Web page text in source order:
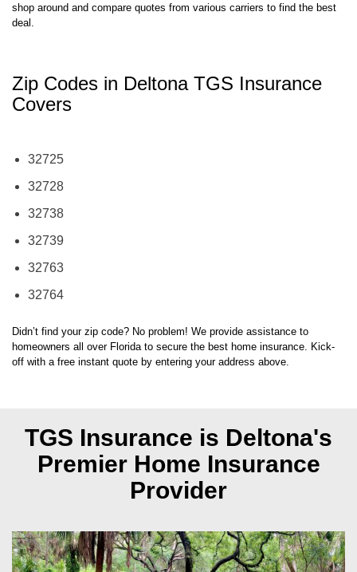
shop around and compare quotes from various carriers to find the best
deal.
Zip Codes in Deltona TGS Insurance
Covers
32725
32728
32738
32739
32763
32764
Didn’t find your zip code? No problem! We provide assistance to
homeowners all over Florida to secure the best home insurance. Kick-
off with a free instant quote by entering your address above.
TGS Insurance is Deltona's
Premier Home Insurance
Provider